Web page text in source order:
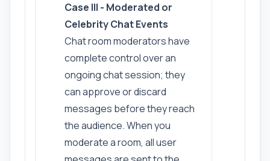
Case III - Moderated or
Celebrity Chat Events
Chat room moderators have
complete control over an
ongoing chat session; they
can approve or discard
messages before they reach
the audience. When you
moderate a room, all user